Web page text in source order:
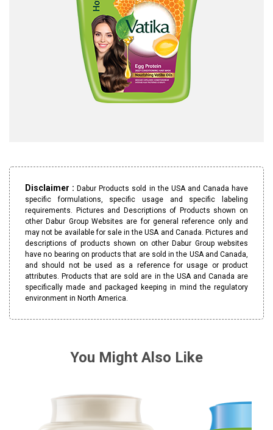
Disclaimer :Dabur Products sold in the USA and Canada have
specific formulations, specific usage and specific labeling
requirements. Pictures and Descriptions of Products shown on
other Dabur Group Websites are for general reference only and
may not be available for sale in the USA and Canada. Pictures and
descriptions of products shown on other Dabur Group websites
have no bearing on products that are sold in the USA and Canada,
and should not be used as a reference for usage or product
attributes. Products that are sold are in the USA and Canada are
specifically made and packaged keeping in mind the regulatory
environment in North America.
You Might Also Like